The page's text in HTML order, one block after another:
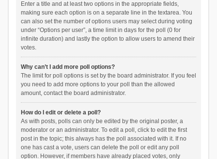
Enter a title and at least two options in the appropriate fields,
making sure each option is on a separate line in the textarea. You
can also set the number of options users may select during voting
under “Options per user”, a time limit in days for the poll (0 for
infinite duration) and lastly the option to allow users to amend their
votes.
Why can’t I add more poll options?
The limit for poll options is set by the board administrator. If you feel
you need to add more options to your poll than the allowed
amount, contact the board administrator.
How do I edit or delete a poll?
As with posts, polls can only be edited by the original poster, a
moderator or an administrator. To edit a poll, click to edit the first
post in the topic; this always has the poll associated with it. If no
one has cast a vote, users can delete the poll or edit any poll
option. However, if members have already placed votes, only